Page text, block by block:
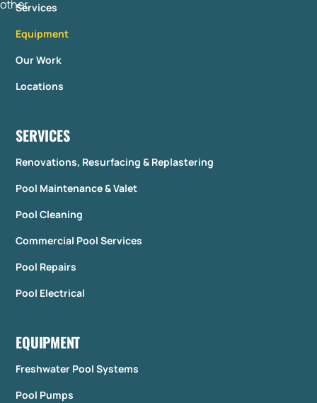
Services
Equipment
Our Work
Locations
SERVICES
Renovations, Resurfacing & Replastering
Pool Maintenance & Valet
Pool Cleaning
Commercial Pool Services
Pool Repairs
Pool Electrical
EQUIPMENT
Freshwater Pool Systems
Pool Pumps